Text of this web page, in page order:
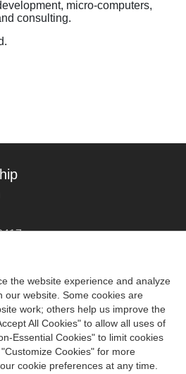
micro-computers,
consulting.
Careers
Email Signup
Technical Support
Cookie Management Center
the website experience and analyze
our website. Some cookies are
work; others help us improve the
All Cookies" to allow all uses of
Essential Cookies" to limit cookies
Cookies" for more
cookie preferences at any time.